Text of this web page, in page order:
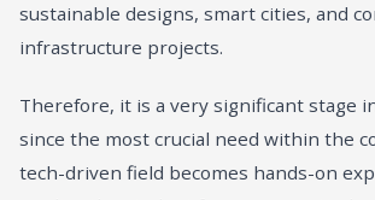
sustainable designs, smart cities, and
infrastructure projects.
Therefore, it is a very significant stage
since the most crucial need within the
tech-driven field becomes hands-on